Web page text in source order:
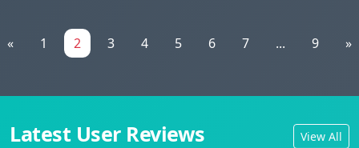
« 1 2 3 4 5 6 7 ... 9 »
Latest User Reviews View All